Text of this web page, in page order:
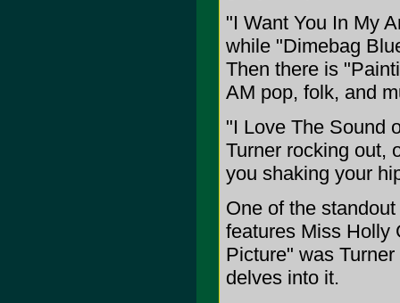
"I Want You In My
while "Dimebag
Then there is
AM pop, folk, and
"I Love The Sound
Turner rocking out,
you shaking your
One of the
features Miss Holly
Picture" was
delves into it.